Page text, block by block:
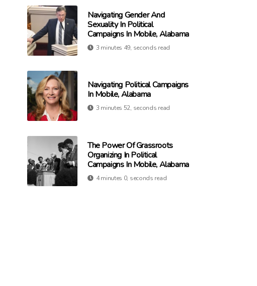
Navigating Gender And
Sexuality In Political
Campaigns In Mobile, Alabama
3 minutes 49, seconds read
Navigating Political Campaigns
In Mobile, Alabama
3 minutes 52, seconds read
The Power Of Grassroots
Organizing In Political
Campaigns In Mobile, Alabama
4 minutes 0, seconds read